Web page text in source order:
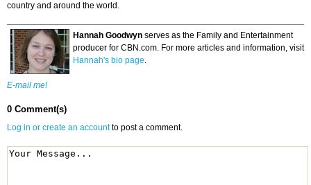
country and around the world.
Hannah Goodwyn serves as the Family and Entertainment
producer for CBN.com. For more articles and information, visit
Hannah's bio page.
E-mail me!
0 Comment(s)
Log in or create an accountto post a comment.